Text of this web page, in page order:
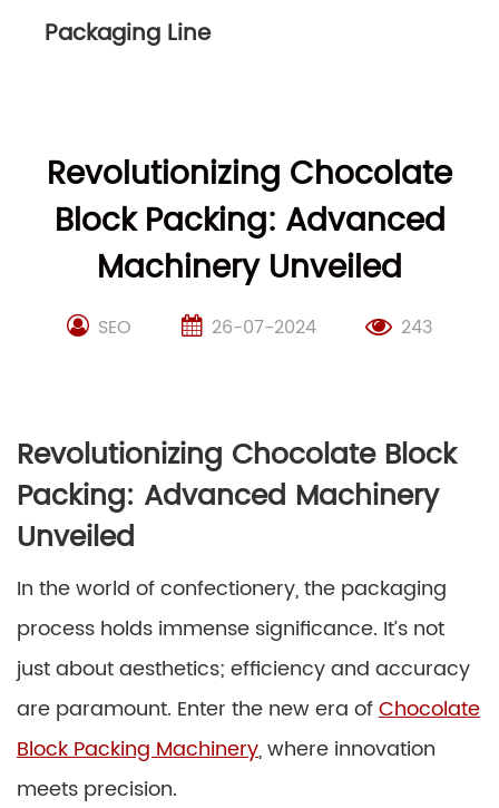
Packaging Line
Revolutionizing Chocolate
Block Packing: Advanced
Machinery Unveiled
SEO 26-07-2024 243
Revolutionizing Chocolate Block
Packing: Advanced Machinery
Unveiled
In the world of confectionery, the packaging
process holds immense significance. It’s not
just about aesthetics; efficiency and accuracy
are paramount. Enter the new era ofChocolate
Block Packing Machinery, where innovation
meets precision.